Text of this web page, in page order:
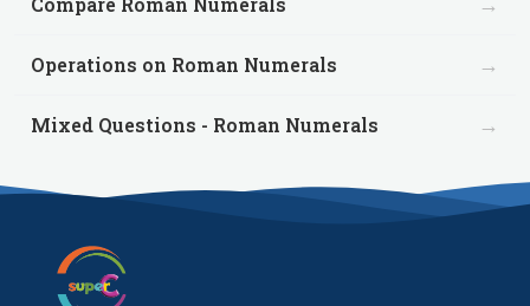
Operations on Roman Numerals →
Mixed Questions - Roman Numerals →